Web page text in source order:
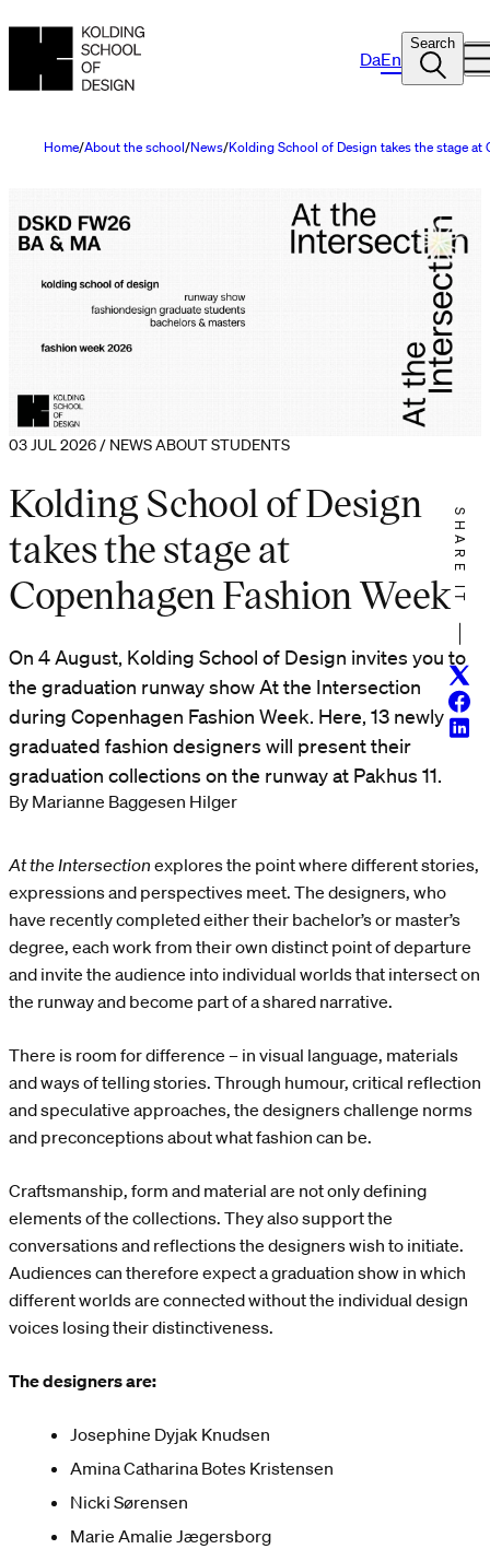
DaEn
Search
Home About the school News Kolding School of Design takes the stage at
03 JUL 2026 / NEWS ABOUT STUDENTS
Kolding School of Design
takes the stage at
Copenhagen Fashion Week
On 4 August, Kolding School of Design invites you to
the graduation runway show At the Intersection
during Copenhagen Fashion Week. Here, 13 newly
graduated fashion designers will present their
graduation collections on the runway at Pakhus 11.
By Marianne Baggesen Hilger
SHARE IT
At the Intersection explores the point where different stories,
expressions and perspectives meet. The designers, who
have recently completed either their bachelor’s or master’s
degree, each work from their own distinct point of departure
and invite the audience into individual worlds that intersect on
the runway and become part of a shared narrative.
There is room for difference – in visual language, materials
and ways of telling stories. Through humour, critical reflection
and speculative approaches, the designers challenge norms
and preconceptions about what fashion can be.
Craftsmanship, form and material are not only defining
elements of the collections. They also support the
conversations and reflections the designers wish to initiate.
Audiences can therefore expect a graduation show in which
different worlds are connected without the individual design
voices losing their distinctiveness.
The designers are:
Josephine Dyjak Knudsen
Amina Catharina Botes Kristensen
Nicki Sørensen
Marie Amalie Jægersborg